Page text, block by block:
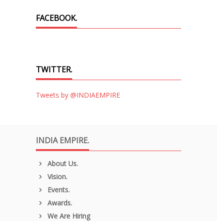
FACEBOOK.
TWITTER.
Tweets by @INDIAEMPIRE
INDIA EMPIRE.
About Us.
Vision.
Events.
Awards.
We Are Hiring